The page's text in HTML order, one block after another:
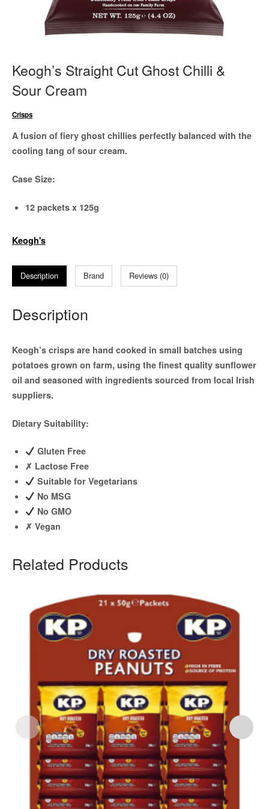
Keogh’s Straight Cut Ghost Chilli &
Sour Cream
Crisps
A fusion of fiery ghost chillies perfectly balanced with the
cooling tang of sour cream.
Case Size:
12 packets x 125g
Keogh's
Description Brand Reviews (0)
Description
Keogh’s crisps are hand cooked in small batches using
potatoes grown on farm, using the finest quality sunflower
oil and seasoned with ingredients sourced from local Irish
suppliers.
Dietary Suitability:
Gluten Free
✗ Lactose Free
Suitable for Vegetarians
No MSG
No GMO
✗ Vegan
Related Products